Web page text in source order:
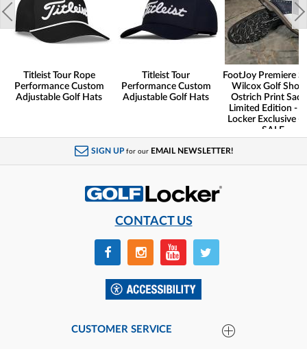
Titleist Tour Rope
Performance Custom
Adjustable Golf Hats
Titleist Tour
Performance Custom
Adjustable Golf Hats
FootJoy Premiere
Wilcox Golf
Ostrich Print
Limited Edition -
Locker Exclusive -
SALE
SIGN UP for our EMAIL NEWSLETTER!
CONTACT US
CUSTOMER SERVICE